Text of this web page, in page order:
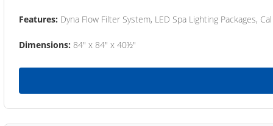
Features: Dyna Flow Filter System, LED Spa Lighting Packages,
Dimensions: 84" x 84" x 40½"